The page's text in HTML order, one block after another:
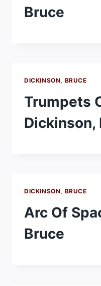
Bruce
DICKINSON, BRUCE
Trumpets
Dickinson,
DICKINSON, BRUCE
Arc Of
Bruce